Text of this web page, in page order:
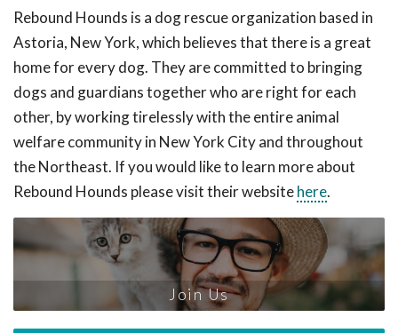
Rebound Hounds is a dog rescue organization based in
Astoria, New York, which believes that there is a great
home for every dog. They are committed to bringing
dogs and guardians together who are right for each
other, by working tirelessly with the entire animal
welfare community in New York City and throughout
the Northeast. If you would like to learn more about
Rebound Hounds please visit their websitehere.
Join Us